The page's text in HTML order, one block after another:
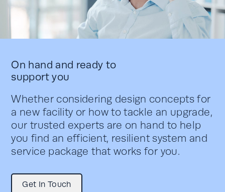
On hand and ready to
support you
Whether considering design concepts for
a new facility or how to tackle an upgrade,
our trusted experts are on hand to help
you find an efficient, resilient system and
service package that works for you.
Get In Touch